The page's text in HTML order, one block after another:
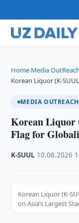
Home›Media
Korean Liquor (K-
MEDIA
Korean Liquor
Flag for
K-SUUL 10.06.2026
Korean Liquor (K-
on Asia’s Largest